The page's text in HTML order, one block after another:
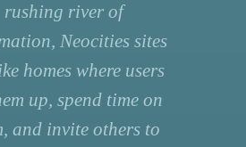
rushing river of
Neocities sites
homes where users
up, spend time on
and invite others to